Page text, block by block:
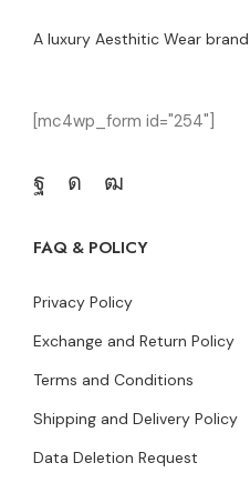
A luxury Aesthitic Wear
[mc4wp_form id="254"]
FAQ & POLICY
Privacy Policy
Exchange and Return Policy
Terms and Conditions
Shipping and Delivery Policy
Data Deletion Request